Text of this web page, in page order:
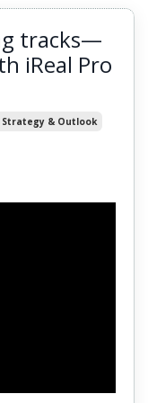
tracks—
iReal Pro
& Outlook